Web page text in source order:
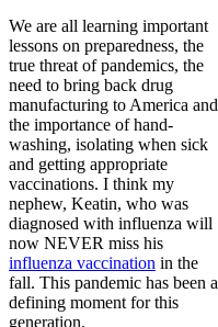
We are all learning important
lessons on preparedness, the
true threat of pandemics, the
need to bring back drug
manufacturing to America and
the importance of hand-
washing, isolating when sick
and getting appropriate
vaccinations. I think my
nephew, Keatin, who was
diagnosed with influenza will
now NEVER miss his
influenza vaccination in the
fall. This pandemic has been a
defining moment for this
generation.